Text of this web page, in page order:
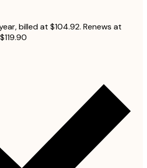
billed at $104.92. Renews at